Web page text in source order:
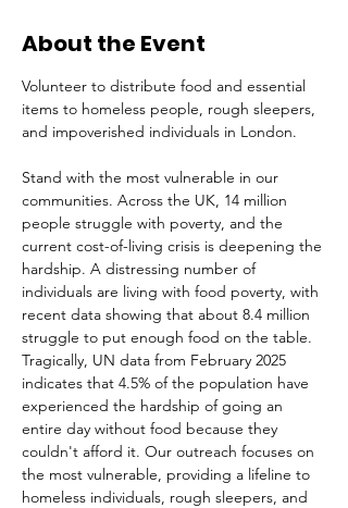
About the Event
Volunteer to distribute food and essential
items to homeless people, rough sleepers,
and impoverished individuals in London.
Stand with the most vulnerable in our
communities. Across the UK, 14 million
people struggle with poverty, and the
current cost-of-living crisis is deepening the
hardship. A distressing number of
individuals are living with food poverty, with
recent data showing that about 8.4 million
struggle to put enough food on the table.
Tragically, UN data from February 2025
indicates that 4.5% of the population have
experienced the hardship of going an
entire day without food because they
couldn't afford it. Our outreach focuses on
the most vulnerable, providing a lifeline to
homeless individuals, rough sleepers, and